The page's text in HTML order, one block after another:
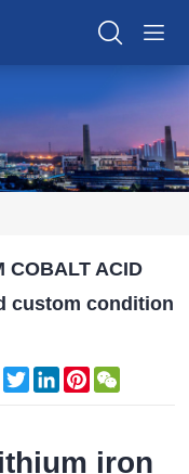
COBALT ACID
custom condition
Facebook
TwitterLinkedInPinterest
iron